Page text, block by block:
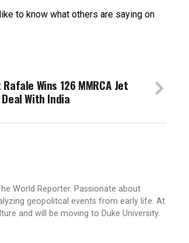
to know what others are saying on
Wins 126 MMRCA Jet
With India
World Reporter. Passionate about
geopolitcal events from early life. At
and will be moving to Duke University.